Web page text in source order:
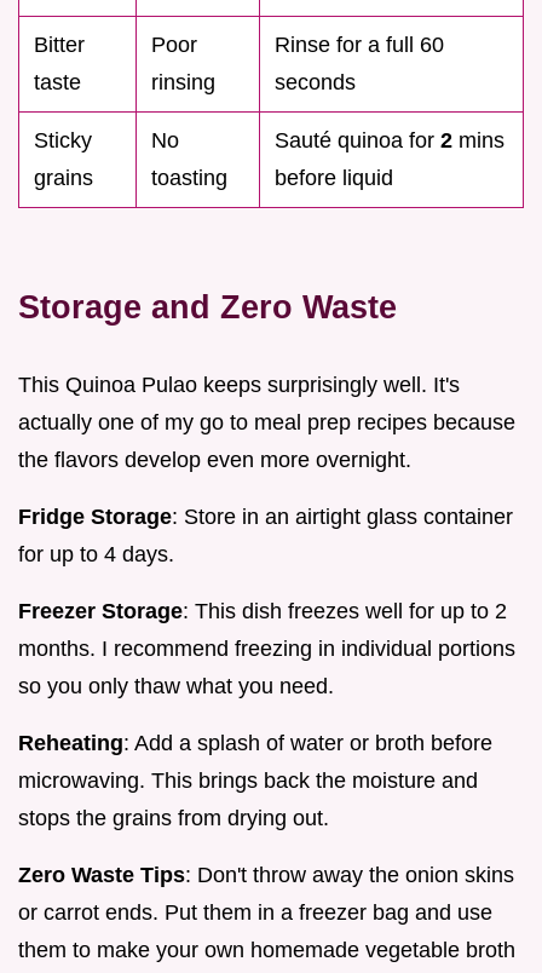
Bitter
taste
Poor
rinsing
Rinse for a full 60
seconds
Sticky
grains
No
toasting
Sauté quinoa for 2 mins
before liquid
Storage and Zero Waste
This Quinoa Pulao keeps surprisingly well. It's
actually one of my go to meal prep recipes because
the flavors develop even more overnight.
Fridge Storage: Store in an airtight glass container
for up to 4 days.
Freezer Storage: This dish freezes well for up to 2
months. I recommend freezing in individual portions
so you only thaw what you need.
Reheating: Add a splash of water or broth before
microwaving. This brings back the moisture and
stops the grains from drying out.
Zero Waste Tips: Don't throw away the onion skins
or carrot ends. Put them in a freezer bag and use
them to make your own homemade vegetable broth